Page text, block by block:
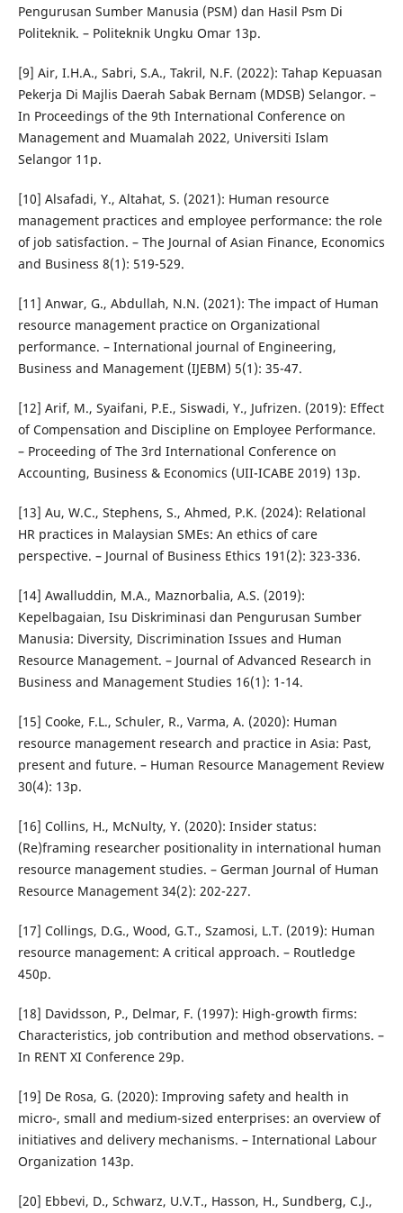
Pengurusan Sumber Manusia (PSM) dan Hasil Psm Di
Politeknik. – Politeknik Ungku Omar 13p.
[9] Air, I.H.A., Sabri, S.A., Takril, N.F. (2022): Tahap Kepuasan
Pekerja Di Majlis Daerah Sabak Bernam (MDSB) Selangor. –
In Proceedings of the 9th International Conference on
Management and Muamalah 2022, Universiti Islam
Selangor 11p.
[10] Alsafadi, Y., Altahat, S. (2021): Human resource
management practices and employee performance: the role
of job satisfaction. – The Journal of Asian Finance, Economics
and Business 8(1): 519-529.
[11] Anwar, G., Abdullah, N.N. (2021): The impact of Human
resource management practice on Organizational
performance. – International journal of Engineering,
Business and Management (IJEBM) 5(1): 35-47.
[12] Arif, M., Syaifani, P.E., Siswadi, Y., Jufrizen. (2019): Effect
of Compensation and Discipline on Employee Performance.
– Proceeding of The 3rd International Conference on
Accounting, Business & Economics (UII-ICABE 2019) 13p.
[13] Au, W.C., Stephens, S., Ahmed, P.K. (2024): Relational
HR practices in Malaysian SMEs: An ethics of care
perspective. – Journal of Business Ethics 191(2): 323-336.
[14] Awalluddin, M.A., Maznorbalia, A.S. (2019):
Kepelbagaian, Isu Diskriminasi dan Pengurusan Sumber
Manusia: Diversity, Discrimination Issues and Human
Resource Management. – Journal of Advanced Research in
Business and Management Studies 16(1): 1-14.
[15] Cooke, F.L., Schuler, R., Varma, A. (2020): Human
resource management research and practice in Asia: Past,
present and future. – Human Resource Management Review
30(4): 13p.
[16] Collins, H., McNulty, Y. (2020): Insider status:
(Re)framing researcher positionality in international human
resource management studies. – German Journal of Human
Resource Management 34(2): 202-227.
[17] Collings, D.G., Wood, G.T., Szamosi, L.T. (2019): Human
resource management: A critical approach. – Routledge
450p.
[18] Davidsson, P., Delmar, F. (1997): High-growth firms:
Characteristics, job contribution and method observations. –
In RENT XI Conference 29p.
[19] De Rosa, G. (2020): Improving safety and health in
micro-, small and medium-sized enterprises: an overview of
initiatives and delivery mechanisms. – International Labour
Organization 143p.
[20] Ebbevi, D., Schwarz, U.V.T., Hasson, H., Sundberg, C.J.,